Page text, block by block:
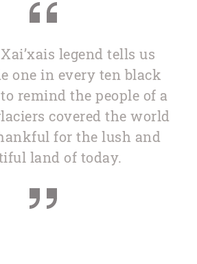
legend tells us
one in every ten black
remind the people of a
covered the world
for the lush and
land of today.